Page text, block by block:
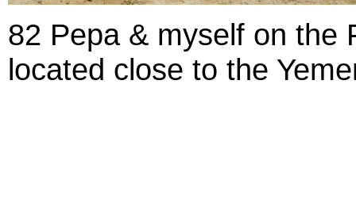
82 Pepa & myself on the
located close to the